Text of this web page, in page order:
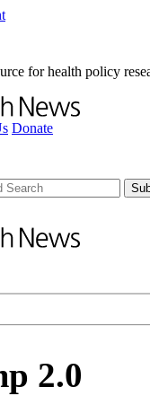
for health policy
Donate
2.0